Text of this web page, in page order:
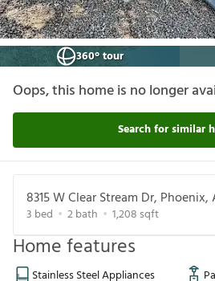
360° tour
Oops, this home is no longer
Search for similar
8315 W Clear Stream Dr, Phoenix,
3 bed 2bath 1,208 sqft
Home features
Stainless Steel Appliances